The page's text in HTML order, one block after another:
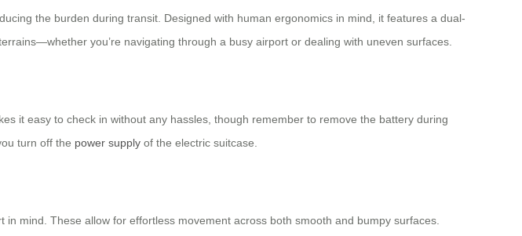
the burden during transit. Designed with human ergonomics in mind, it features a dual-
you’re navigating through a busy airport or dealing with uneven surfaces.
it easy to check in without any hassles, though remember to remove the battery during
turn off the power supply of the electric suitcase.
mind. These allow for effortless movement across both smooth and bumpy surfaces.